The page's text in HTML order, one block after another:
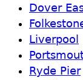
Dover
Liverpool
Ryde Pier